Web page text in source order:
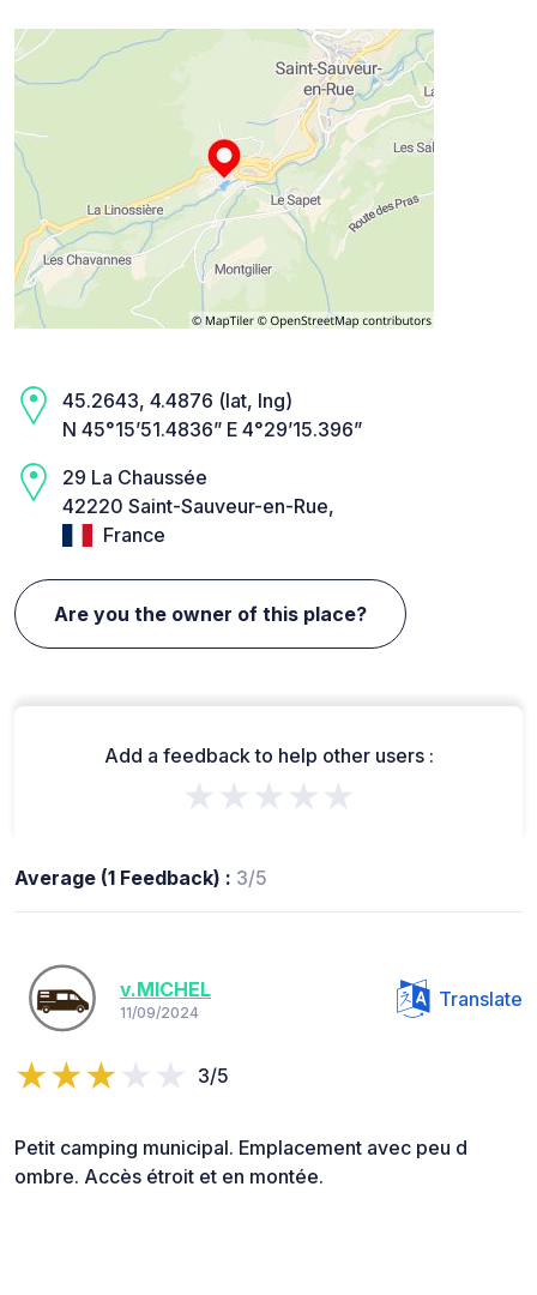
45.2643, 4.4876 (lat, lng)
N 45°15’51.4836” E 4°29’15.396”
29 La Chaussée
42220 Saint-Sauveur-en-Rue,
France
Are you the owner of this place?
Add a feedback to help other users :
★★★★★
Average (1 Feedback) : 3/5
v.MICHEL
11/09/2024
Translate
3/5
Petit camping municipal. Emplacement avec peu d
ombre. Accès étroit et en montée.